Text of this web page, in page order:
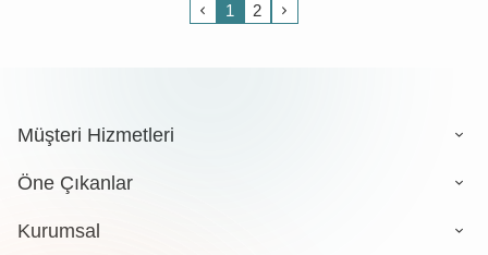
1 2
Müşteri Hizmetleri
Öne Çıkanlar
Kurumsal